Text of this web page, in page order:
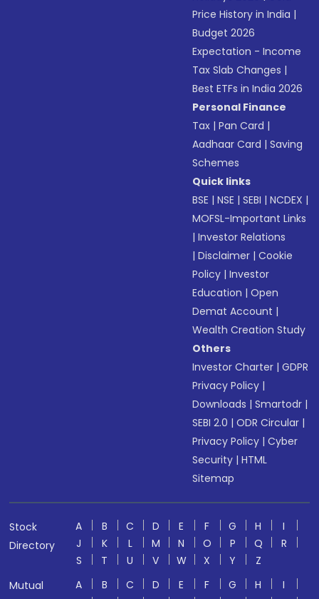
Price History in India |
Budget 2026
Expectation - Income
Tax Slab Changes |
Best ETFs in India 2026
Personal Finance
Tax |Pan Card |
Aadhaar Card |Saving
Schemes
Quick links
BSE |NSE |SEBI |NCDEX |
MOFSL-Important Links
|Investor Relations
|Disclaimer |Cookie
Policy |Investor
Education |Open
Demat Account |
Wealth Creation Study
Others
Investor Charter |GDPR
Privacy Policy |
Downloads |Smartodr |
SEBI 2.0 |ODR Circular |
Privacy Policy |Cyber
Security |HTML
Sitemap
Stock
Directory
A B C D E F G H
I
J
K L M N O P Q
R
S
T U V W X Y
Z
Mutual
A B C D E F G H
I